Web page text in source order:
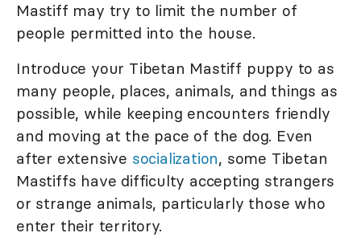
Mastiff may try to limit the number of
people permitted into the house.
Introduce your Tibetan Mastiff puppy to as
many people, places, animals, and things as
possible, while keeping encounters friendly
and moving at the pace of the dog. Even
after extensive socialization, some Tibetan
Mastiffs have difficulty accepting strangers
or strange animals, particularly those who
enter their territory.